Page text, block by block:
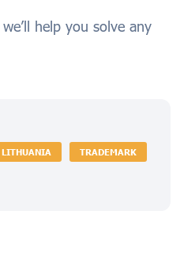
help you solve any
TRADEMARK